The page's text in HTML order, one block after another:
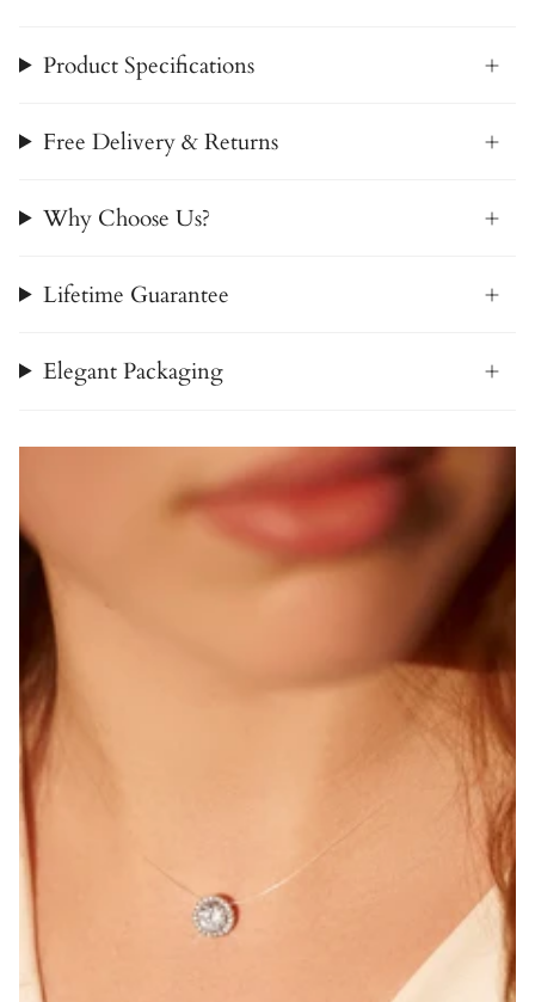
Product Specifications
Free Delivery & Returns
Why Choose Us?
Lifetime Guarantee
Elegant Packaging